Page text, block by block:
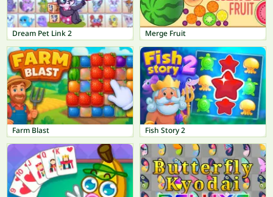
Dream Pet Link 2 Merge Fruit
Farm Blast Fish Story 2